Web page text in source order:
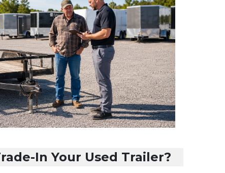
In Your Used Trailer?